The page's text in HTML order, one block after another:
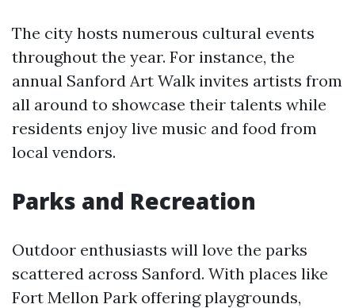
The city hosts numerous cultural events
throughout the year. For instance, the
annual Sanford Art Walk invites artists from
all around to showcase their talents while
residents enjoy live music and food from
local vendors.
Parks and Recreation
Outdoor enthusiasts will love the parks
scattered across Sanford. With places like
Fort Mellon Park offering playgrounds,